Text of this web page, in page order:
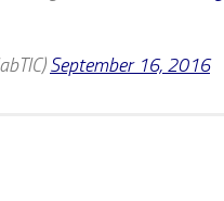
September 16, 2016